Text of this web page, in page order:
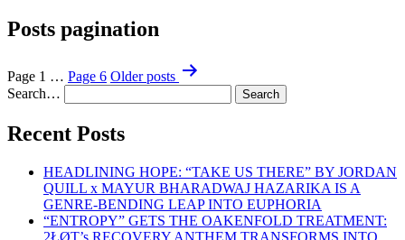
Posts pagination
Page 1 … Page 6 Olderposts
Search…
Recent Posts
HEADLINING HOPE: “TAKE US THERE” BY JORDAN
QUILL x MAYUR BHARADWAJ HAZARIKA IS A
GENRE-BENDING LEAP INTO EUPHORIA
“ENTROPY” GETS THE OAKENFOLD TREATMENT:
2ŁØT’s RECOVERY ANTHEM TRANSFORMS INTO